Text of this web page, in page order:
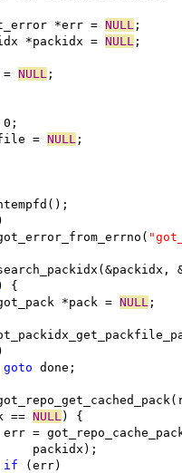
*err = NULL ;
*packidx = NULL ;
=
NULL ;
= NULL ;
{
*pack = NULL ;
goto done;
== NULL ) {
err =
			    packidx);
if (err)